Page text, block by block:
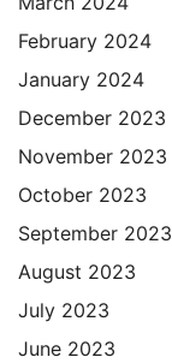
February 2024
January 2024
December 2023
November 2023
October 2023
September 2023
August 2023
July 2023
June 2023